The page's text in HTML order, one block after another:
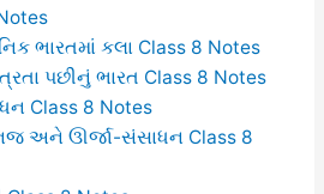
ભારતમાં કલા Class 8 Notes
પછીનું ભારત Class 8 Notes
Class 8 Notes
અને ઊર્જા-સંસાધન Class 8